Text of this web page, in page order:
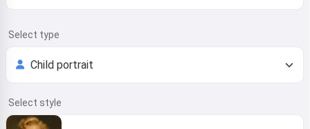
Select type
Select style